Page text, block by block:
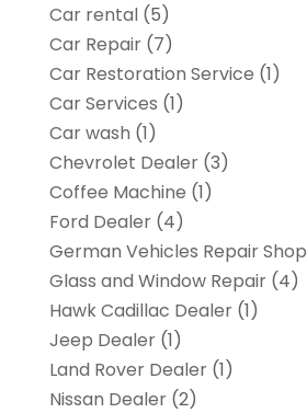
Car rental‎(5)
Car Repair(7)
Car Restoration Service (1)
Car Services (1)
Car wash (1)
Chevrolet Dealer(3)
Coffee Machine (1)
Ford Dealer(4)
German Vehicles Repair Shop
Glass and Window Repair(4)
Hawk Cadillac Dealer(1)
Jeep Dealer(1)
Land Rover Dealer(1)
Nissan Dealer(2)